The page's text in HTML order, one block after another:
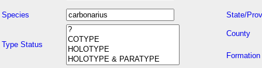
Species State/
Type Status
County
Formation